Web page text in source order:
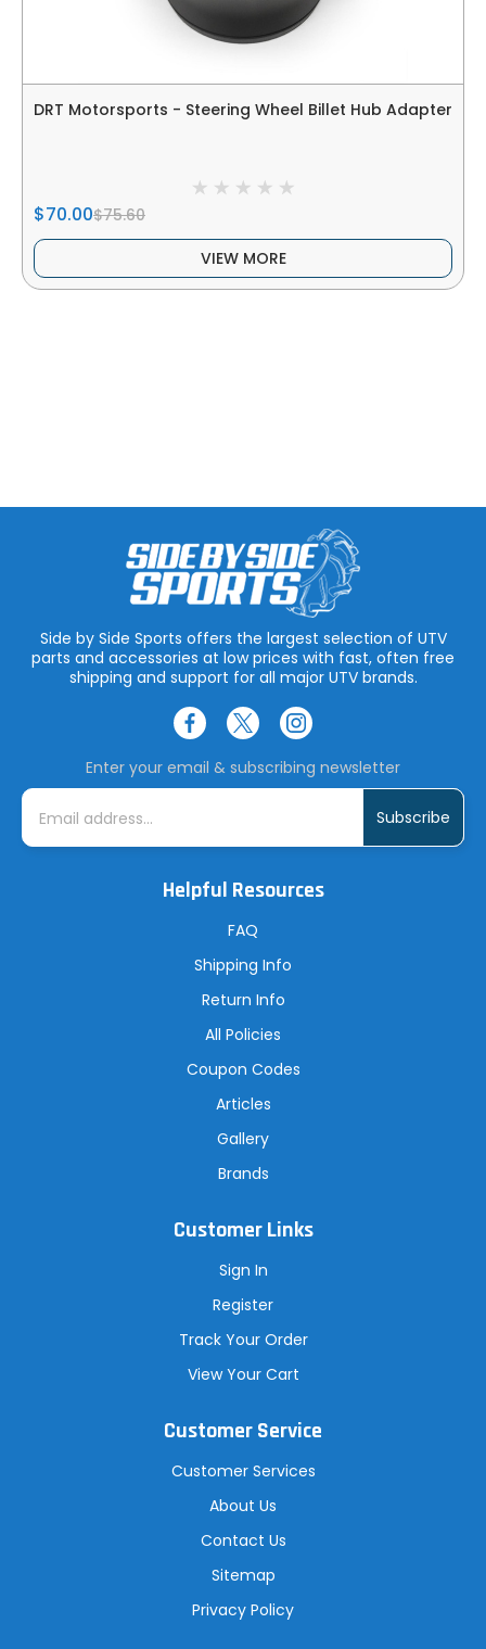
DRT Motorsports - Steering Wheel Billet Hub Adapter
$70.00$75.60
VIEW MORE
Side by Side Sports offers the largest selection of UTV
parts and accessories at low prices with fast, often free
shipping and support for all major UTV brands.
Enter your email & subscribing newsletter
E
i
Helpful Resources
FAQ
Shipping Info
Return Info
All Policies
Coupon Codes
Articles
Gallery
Brands
Customer Links
Sign In
Register
Track Your Order
View Your Cart
Customer Service
Customer Services
About Us
Contact Us
Sitemap
Privacy Policy